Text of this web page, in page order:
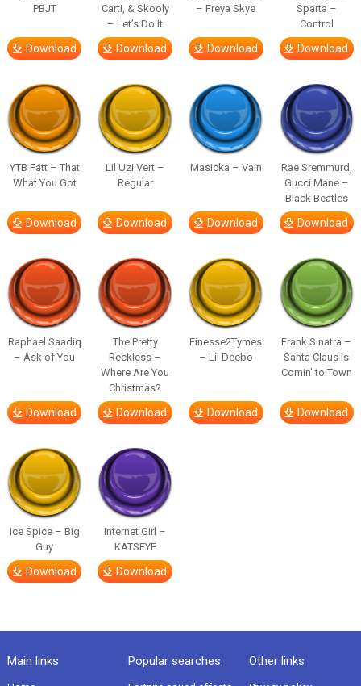
PBJT
Download
Carti, & Skooly
– Let’s Do It
Download
– Freya Skye
Download
Sparta –
Control
Download
YTB Fatt – That
What You Got
Download
Lil Uzi Vert –
Regular
Download
Masicka – Vain
Download
Rae Sremmurd,
Gucci Mane –
Black Beatles
Download
Raphael Saadiq
– Ask of You
Download
The Pretty
Reckless –
Where Are You
Christmas?
Download
Finesse2Tymes
– Lil Deebo
Download
Frank Sinatra –
Santa Claus Is
Comin’ to Town
Download
Ice Spice – Big
Guy
Download
Internet Girl –
KATSEYE
Download
Main links Popular searches Other links